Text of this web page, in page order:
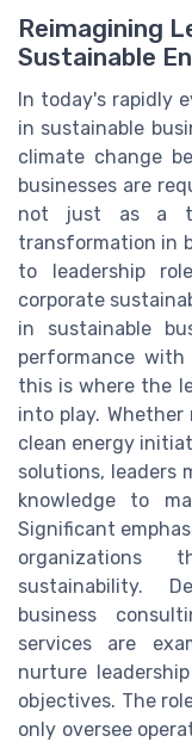
Reimagining
Sustainable
In today's rapidly
in sustainable
climate change
businesses are
not just as a
transformation in
to leadership
corporate
in sustainable
performance with
this is where the
into play.
clean energy
solutions, leaders
knowledge to
Significant
organizations
sustainability.
business
services are
nurture
objectives. The
only oversee